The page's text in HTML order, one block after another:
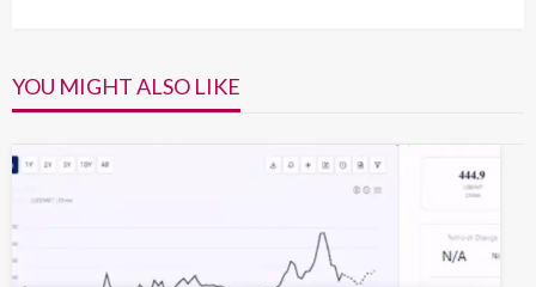
YOU MIGHT ALSO LIKE